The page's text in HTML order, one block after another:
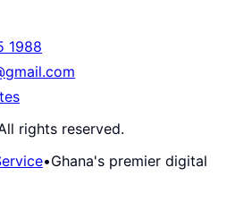
1988
rights reserved.
•Ghana's premier digital